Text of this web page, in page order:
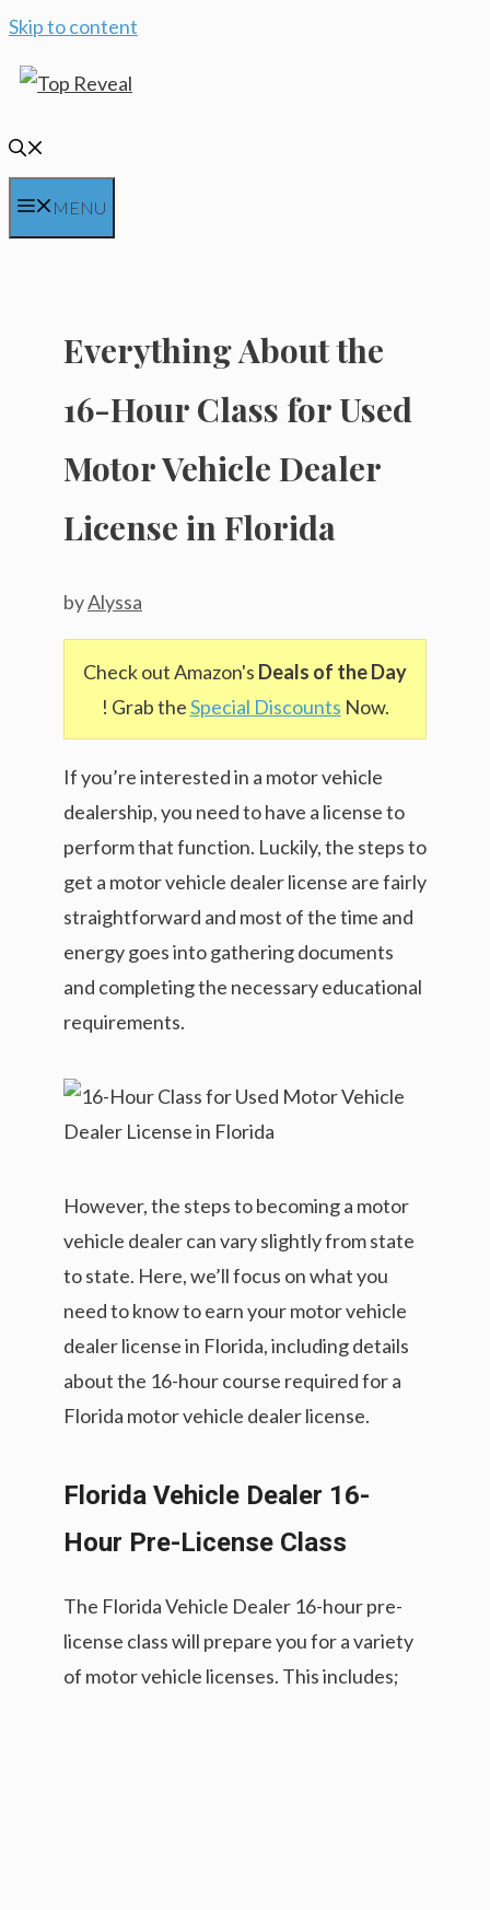
Skip to content
MENU
Everything About the
16-Hour Class for Used
Motor Vehicle Dealer
License in Florida
byAlyssa
Check out Amazon's Deals of the Day
! Grab theSpecial Discounts Now.
If you’re interested in a motor vehicle
dealership, you need to have a license to
perform that function. Luckily, the steps to
get a motor vehicle dealer license are fairly
straightforward and most of the time and
energy goes into gathering documents
and completing the necessary educational
requirements.
However, the steps to becoming a motor
vehicle dealer can vary slightly from state
to state. Here, we’ll focus on what you
need to know to earn your motor vehicle
dealer license in Florida, including details
about the 16-hour course required for a
Florida motor vehicle dealer license.
Florida Vehicle Dealer 16-
Hour Pre-License Class
The Florida Vehicle Dealer 16-hour pre-
license class will prepare you for a variety
of motor vehicle licenses. This includes;